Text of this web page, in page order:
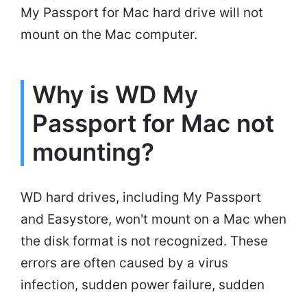
My Passport for Mac hard drive will not
mount on the Mac computer.
Why is WD My
Passport for Mac not
mounting?
WD hard drives, including My Passport
and Easystore, won't mount on a Mac when
the disk format is not recognized. These
errors are often caused by a virus
infection, sudden power failure, sudden